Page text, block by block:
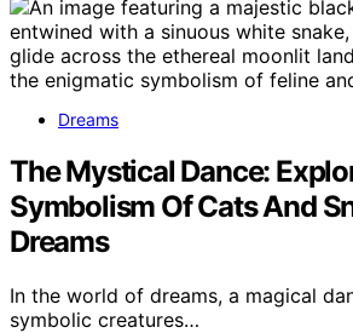
Dreams
The Mystical Dance:
Symbolism Of Cats And
Dreams
In the world of dreams, a magical
symbolic creatures…